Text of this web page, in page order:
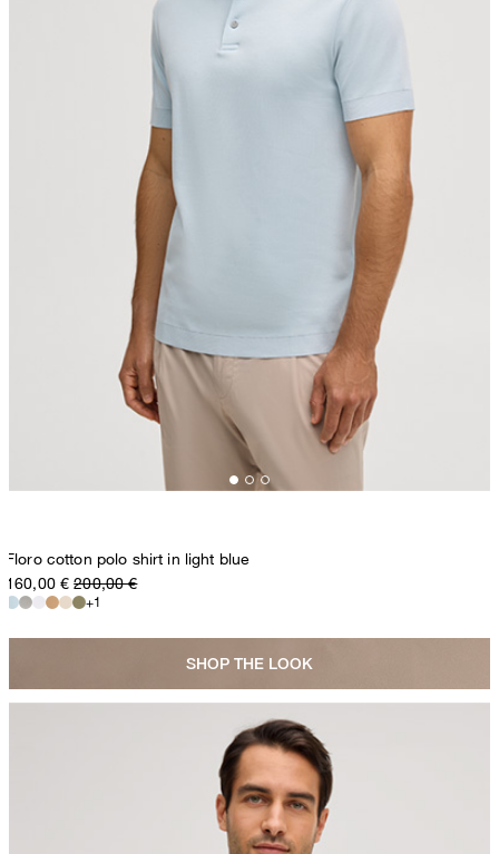
Floro cotton polo shirt in light blue
160,00 € 200,00 €
+1
SHOP THE LOOK